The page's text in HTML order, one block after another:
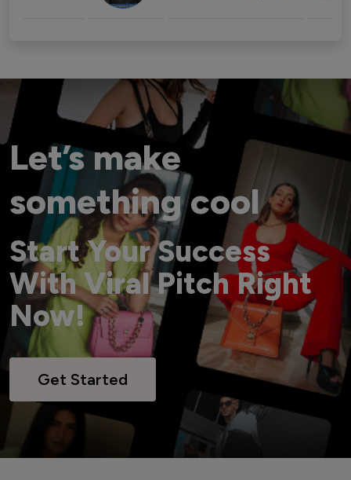
Let’s make
something cool
Start Your Success
With Viral Pitch Right
Now!
Get Started